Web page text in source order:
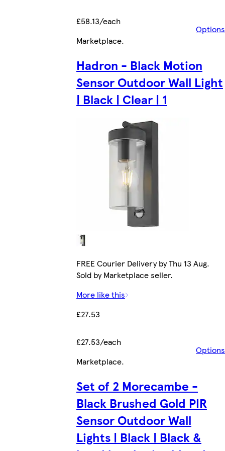
£58.13/each
Options
Marketplace.
Hadron - Black Motion
Sensor Outdoor Wall Light
| Black | Clear | 1
FREE Courier Delivery by Thu 13 Aug.
Sold by Marketplace seller.
More like this
£27.53
£27.53/each
Options
Marketplace.
Set of 2 Morecambe -
Black Brushed Gold PIR
Sensor Outdoor Wall
Lights | Black | Black &